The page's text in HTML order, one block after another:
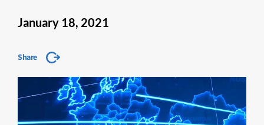
January 18, 2021
Share